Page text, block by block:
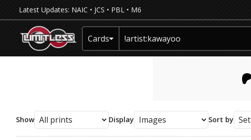
Latest Updates: NAIC • JCS • PBL • M6
Cards
Show Display Sort by